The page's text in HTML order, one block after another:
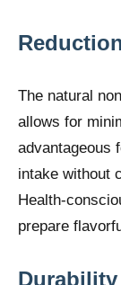
The natural
allows for
advantageous
intake without
Health-
prepare